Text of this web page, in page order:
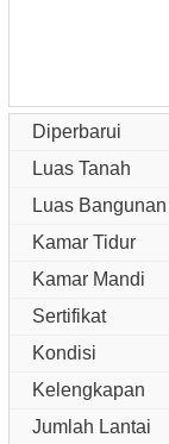
Diperbarui
Luas Tanah
Luas Bangunan
Kamar Tidur
Kamar Mandi
Sertifikat
Kondisi
Kelengkapan
Jumlah Lantai